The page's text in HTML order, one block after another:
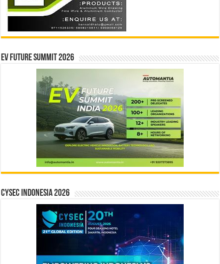
EV Future Summit 2026
CYSEC INDONESIA 2026